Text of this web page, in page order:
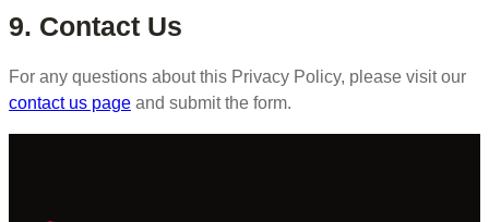
9. Contact Us
For any questions about this Privacy Policy, please visit our
contact us page and submit the form.